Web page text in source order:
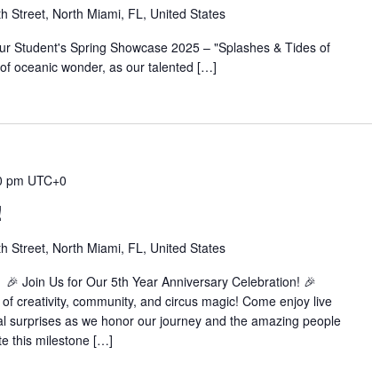
Street, North Miami, FL, United States
Student's Spring Showcase 2025 – "Splashes & Tides of
oceanic wonder, as our talented […]
pm UTC+0
Street, North Miami, FL, United States
Join Us for Our 5th Year Anniversary Celebration! 🎉
creativity, community, and circus magic! Come enjoy live
surprises as we honor our journey and the amazing people
this milestone […]